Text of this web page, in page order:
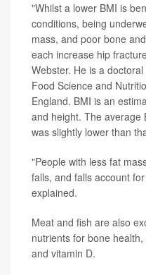
"Whilst a lower BMI is
conditions, being
mass, and poor bone
each increase hip
Webster. He is a
Food Science and
England. BMI is an
and height. The average
was slightly lower than
"People with less fat
falls, and falls account
explained.
Meat and fish are also
nutrients for bone
and vitamin D.